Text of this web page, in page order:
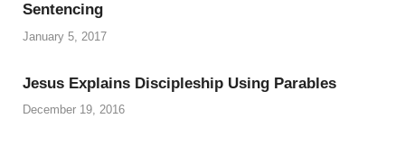
Sentencing
January 5, 2017
Jesus Explains Discipleship Using Parables
December 19, 2016